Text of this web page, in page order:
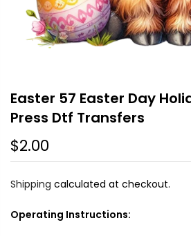
Easter 57 Easter Day
Press Dtf Transfers
$2.00
Shipping calculated at checkout.
Operating Instructions: